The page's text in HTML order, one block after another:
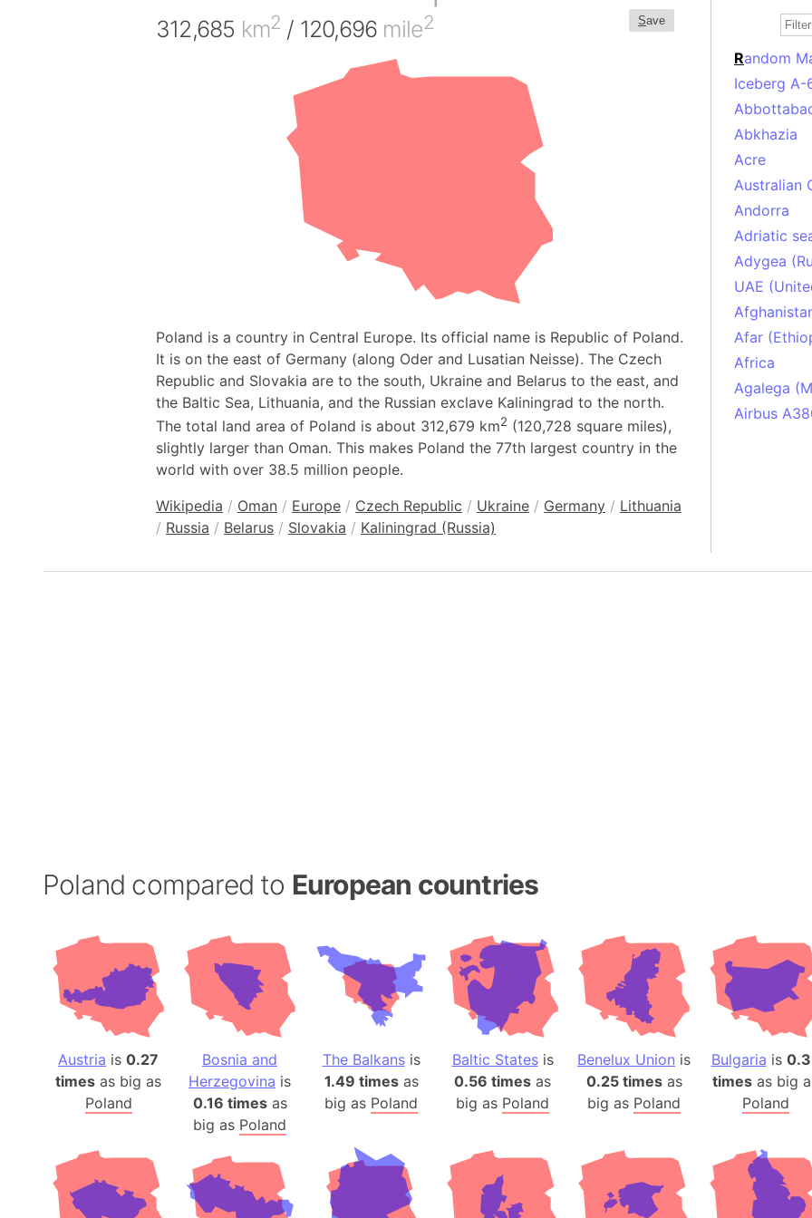
Save
312,685 km2 / 120,696 mile2
Poland is a country in Central Europe. Its official name is Republic of Poland.
It is on the east of Germany (along Oder and Lusatian Neisse). The Czech
Republic and Slovakia are to the south, Ukraine and Belarus to the east, and
the Baltic Sea, Lithuania, and the Russian exclave Kaliningrad to the north.
The total land area of Poland is about 312,679 km2 (120,728 square miles),
slightly larger than Oman. This makes Poland the 77th largest country in the
world with over 38.5 million people.
Wikipedia / Oman / Europe / Czech Republic / Ukraine / Germany / Lithuania
/ Russia / Belarus / Slovakia / Kaliningrad (Russia)
Random
Iceberg A-
Abkhazia
Acre
Australian
Andorra
Adriatic
Adygea
UAE
Afar
Africa
Agalega
Airbus
Angola
Aogashima
Aphrodite
Arab League
Arabian
Arabic
Arctic
Arctic
Poland compared to European countries
Austria is 0.27
times as big as
Poland
Bosnia and
Herzegovina is
0.16 timesas
big as Poland
The Balkansis
1.49 timesas
big as Poland
Baltic Statesis
0.56 times as
big as Poland
Benelux Union is
0.25 timesas
big as Poland
Bulgaria is
times as big
Poland